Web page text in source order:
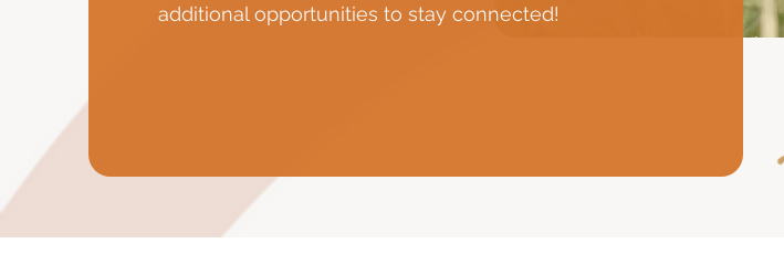
additional opportunities to stay connected!